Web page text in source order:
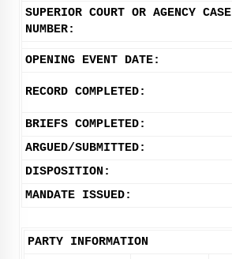
SUPERIOR COURT OR AGENCY CASE
NUMBER:
OPENING EVENT DATE:
RECORD COMPLETED:
BRIEFS COMPLETED:
ARGUED/SUBMITTED:
DISPOSITION:
MANDATE ISSUED:
PARTY INFORMATION